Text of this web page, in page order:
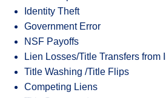
Identity Theft
Government Error
NSF Payoffs
Lien Losses/Title Transfers from
Title Washing /Title Flips
Competing Liens